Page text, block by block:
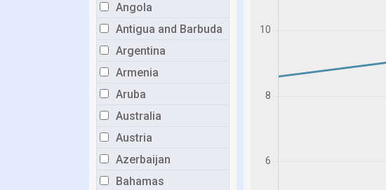
Angola
Antigua and Barbuda
Argentina
Armenia
Aruba
Australia
Austria
Azerbaijan
Bahamas